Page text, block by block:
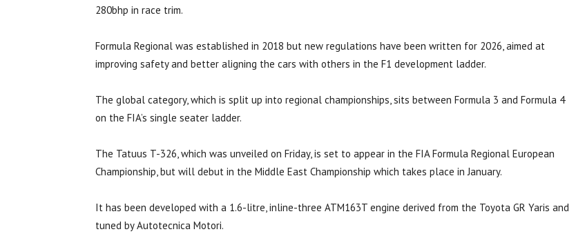
280bhp in race trim.
Formula Regional was established in 2018 but new regulations have been written for 2026, aimed at
improving safety and better aligning the cars with others in the F1 development ladder.
The global category, which is split up into regional championships, sits between Formula 3 and Formula 4
on the FIA’s single seater ladder.
The Tatuus T-326, which was unveiled on Friday, is set to appear in the FIA Formula Regional European
Championship, but will debut in the Middle East Championship which takes place in January.
It has been developed with a 1.6-litre, inline-three ATM163T engine derived from the Toyota GR Yaris and
tuned by Autotecnica Motori.